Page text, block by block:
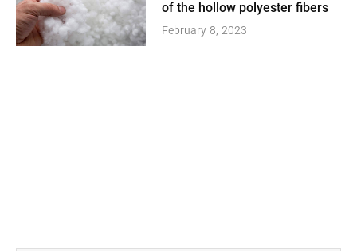
of the hollow polyester fibers
February 8, 2023